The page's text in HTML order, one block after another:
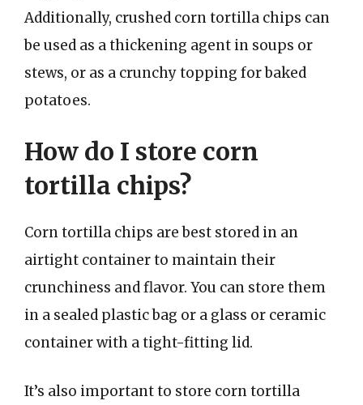
Additionally, crushed corn tortilla chips can
be used as a thickening agent in soups or
stews, or as a crunchy topping for baked
potatoes.
How do I store corn
tortilla chips?
Corn tortilla chips are best stored in an
airtight container to maintain their
crunchiness and flavor. You can store them
in a sealed plastic bag or a glass or ceramic
container with a tight-fitting lid.
It’s also important to store corn tortilla